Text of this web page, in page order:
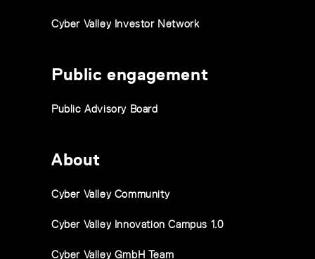
Cyber Valley Investor Network
Public engagement
Public Advisory Board
About
Cyber Valley Community
Cyber Valley Innovation Campus 1.0
Cyber Valley GmbH Team